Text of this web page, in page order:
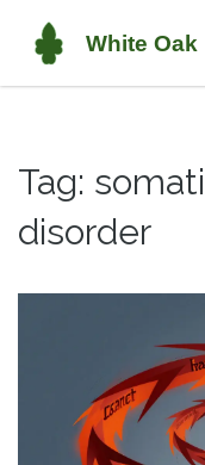
Tag:
disorder